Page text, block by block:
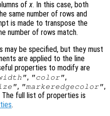
of x. In this case, both
same number of rows and
is made to transpose the
number of rows match.
may be specified, but they must
are applied to the line
properties to modify are
, "color",
, "markeredgecolor",
The full list of properties is
.